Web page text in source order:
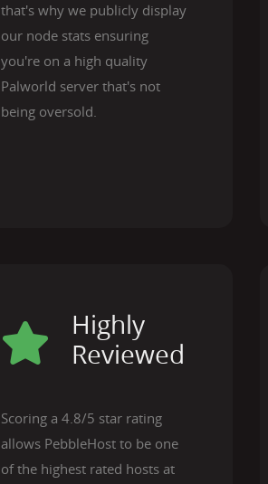
that's why we publicly display
our node stats ensuring
you're on a high quality
Palworld server that's not
being oversold.
Highly
Reviewed
Scoring a 4.8/5 star rating
allows PebbleHost to be one
of the highest rated hosts at